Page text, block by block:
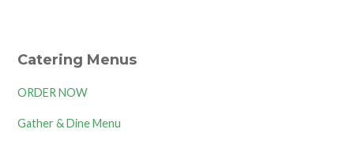
Catering Menus
ORDER NOW
Gather & Dine Menu